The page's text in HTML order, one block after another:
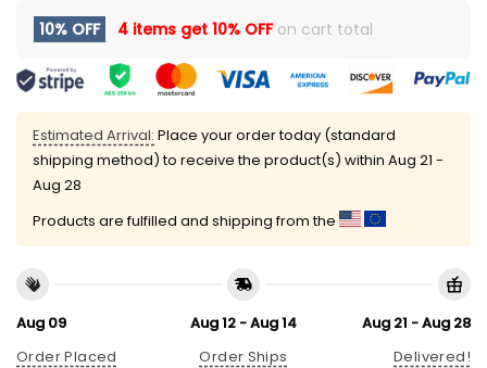
10% OFF 4 items get 10% OFFon cart total
Estimated Arrival: Place your order today (standard
shipping method) to receive the product(s) within Aug 21 -
Aug 28
Products are fulfilled and shipping from the
Aug 09
Order Placed
Aug 12 - Aug 14
Order Ships
Aug 21 - Aug 28
Delivered!